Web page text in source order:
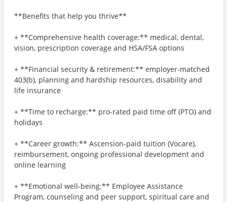
**Benefits that help you thrive**
+ **Comprehensive health coverage:** medical, dental,
vision, prescription coverage and HSA/FSA options
+ **Financial security & retirement:** employer-matched
403(b), planning and hardship resources, disability and
life insurance
+ **Time to recharge:** pro-rated paid time off (PTO) and
holidays
+ **Career growth:** Ascension-paid tuition (Vocare),
reimbursement, ongoing professional development and
online learning
+ **Emotional well-being:** Employee Assistance
Program, counseling and peer support, spiritual care and